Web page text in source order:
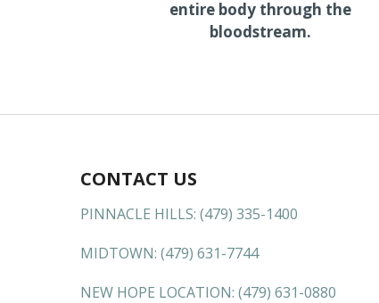
entire body through the
bloodstream.
CONTACT US
PINNACLE HILLS: (479) 335-1400
MIDTOWN: (479) 631-7744
NEW HOPE LOCATION: (479) 631-0880